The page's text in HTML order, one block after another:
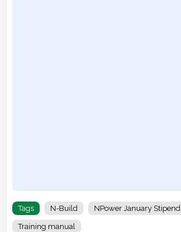
Tags N-Build NPower January Stipend
Training manual